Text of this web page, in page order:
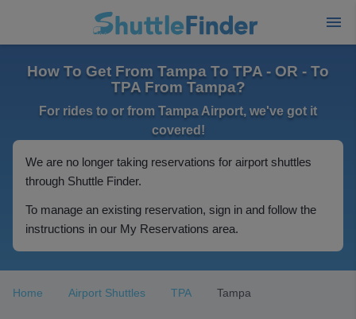
How To Get From Tampa To TPA - OR - To
TPA From Tampa?
For rides to or from Tampa Airport, we've got it
covered!
We are no longer taking reservations for airport shuttles
through Shuttle Finder.
To manage an existing reservation, sign in and follow the
instructions in our My Reservations area.
Home Airport Shuttles TPA Tampa